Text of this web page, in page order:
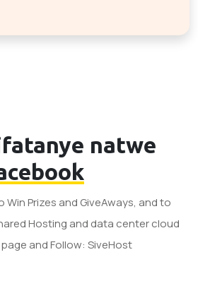
natwe
Prizes and GiveAways, and to
Hosting and data center cloud
and Follow: SiveHost